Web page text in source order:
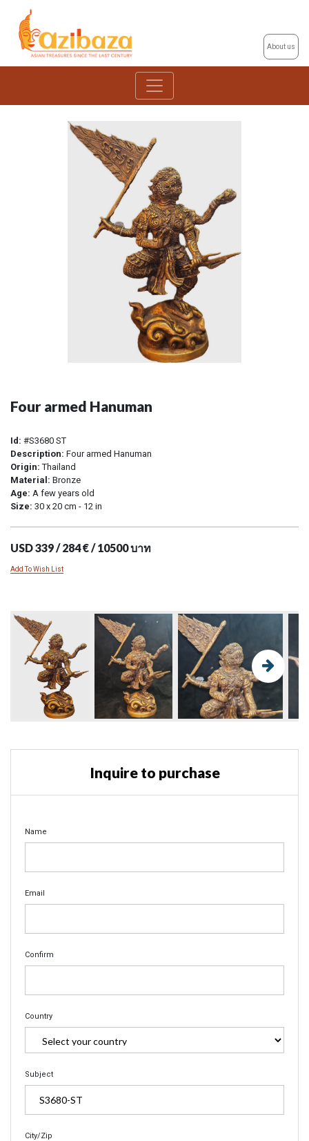
About us
Four armed Hanuman
Id: #S3680 ST
Description: Four armed Hanuman
Origin: Thailand
Material: Bronze
Age: A few years old
Size: 30 x 20 cm - 12 in
USD 339 / 284 € / 10500 บาท
Add To Wish List
Inquire to purchase
Name
Email
Confirm
Country
Subject
City/Zip